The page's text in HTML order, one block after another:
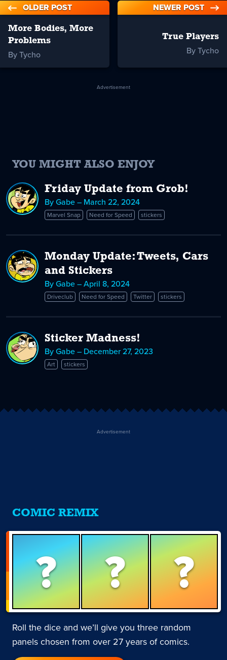
OLDER POST
More Bodies, More
Problems
By Tycho
NEWER POST
True Players
By Tycho
Advertisement
YOU MIGHT ALSO ENJOY
Friday Update from Grob!
By Gabe – March 22, 2024
Marvel Snap Need for Speed stickers
Monday Update: Tweets, Cars
and Stickers
By Gabe – April 8, 2024
Driveclub Need for Speed Twitter stickers
Sticker Madness!
By Gabe – December 27, 2023
Art stickers
Advertisement
COMIC REMIX
? ? ?
Roll the dice and we’ll give you three random
panels chosen from over 27 years of comics.